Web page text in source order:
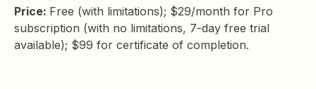
Price: Free (with limitations); $29/month for Pro
subscription (with no limitations, 7-day free trial
available); $99 for certificate of completion.